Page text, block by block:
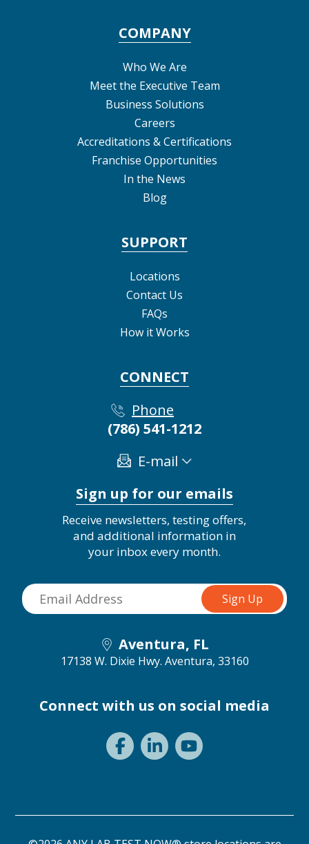
COMPANY
Who We Are
Meet the Executive Team
Business Solutions
Careers
Accreditations & Certifications
Franchise Opportunities
In the News
Blog
SUPPORT
Locations
Contact Us
FAQs
How it Works
CONNECT
Phone
(786) 541-1212
E-mail
Sign up for our emails
Receive newsletters, testing offers,
and additional information in
your inbox every month.
Aventura, FL
17138 W. Dixie Hwy. Aventura, 33160
Connect with us on social media